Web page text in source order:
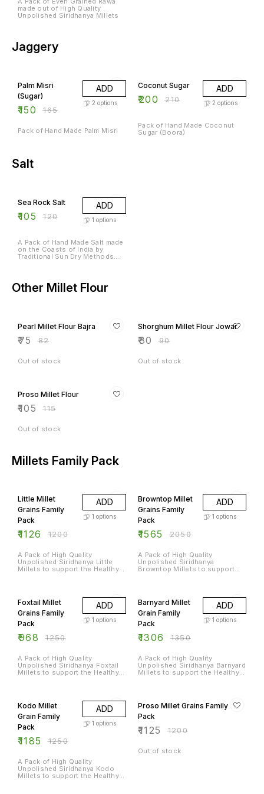
made out of High Quality
Unpolished Siridhanya Millets
Jaggery
Palm Misri
(Sugar)
₹150 ₹165
ADD
2 options
Pack of Hand Made Palm Misri
Coconut Sugar
₹200 ₹210
ADD
2 options
Pack of Hand Made Coconut
Sugar (Boora)
Salt
Sea Rock Salt
₹105 ₹120
ADD
1 options
A Pack of Hand Made Salt made
on the Coasts of India by
Traditional Sun Dry Methods.
Other Millet Flour
Pearl Millet Flour Bajra
₹75 ₹82
Out of stock
Shorghum Millet Flour Jowar
₹80 ₹90
Out of stock
Proso Millet Flour
₹105 ₹115
Out of stock
Millets Family Pack
Little Millet
Grains Family
Pack
₹1126 ₹1200
ADD
1 options
A Pack of High Quality
Unpolished Siridhanya Little
Millets to support the Healthy
Browntop Millet
Grains Family
Pack
₹1565 ₹2050
ADD
1 options
A Pack of High Quality
Unpolished Siridhanya
Browntop Millets to support
Foxtail Millet
Grains Family
Pack
₹968 ₹1250
ADD
1 options
A Pack of High Quality
Unpolished Siridhanya Foxtail
Millets to support the Healthy
Barnyard Millet
Grain Family
Pack
₹1306 ₹1350
ADD
1 options
A Pack of High Quality
Unpolished Siridhanya Barnyard
Millets to support the Healthy
Kodo Millet
Grain Family
Pack
₹1185 ₹1250
ADD
1 options
A Pack of High Quality
Unpolished Siridhanya Kodo
Millets to support the Healthy
Proso Millet Grains Family
Pack
₹1125 ₹1200
Out of stock